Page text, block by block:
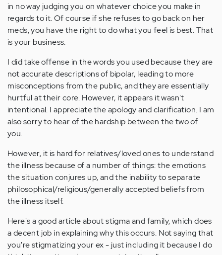
in no way judging you on whatever choice you make in
regards to it. Of course if she refuses to go back on her
meds, you have the right to do what you feel is best. That
is your business.
I did take offense in the words you used because they are
not accurate descriptions of bipolar, leading to more
misconceptions from the public, and they are essentially
hurtful at their core. However, it appears it wasn't
intentional. I appreciate the apology and clarification. I am
also sorry to hear of the hardship between the two of
you.
However, it is hard for relatives/loved ones to understand
the illness because of a number of things: the emotions
the situation conjures up, and the inability to separate
philosophical/religious/generally accepted beliefs from
the illness itself.
Here's a good article about stigma and family, which does
a decent job in explaining why this occurs. Not saying that
you're stigmatizing your ex - just including it because I do